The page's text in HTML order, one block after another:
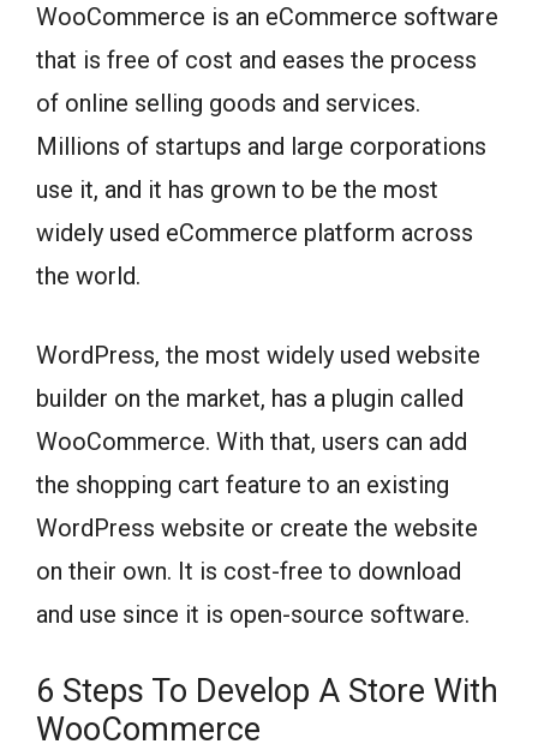
WooCommerce is an eCommerce software
that is free of cost and eases the process
of online selling goods and services.
Millions of startups and large corporations
use it, and it has grown to be the most
widely used eCommerce platform across
the world.
WordPress, the most widely used website
builder on the market, has a plugin called
WooCommerce. With that, users can add
the shopping cart feature to an existing
WordPress website or create the website
on their own. It is cost-free to download
and use since it is open-source software.
6 Steps To Develop A Store With
WooCommerce